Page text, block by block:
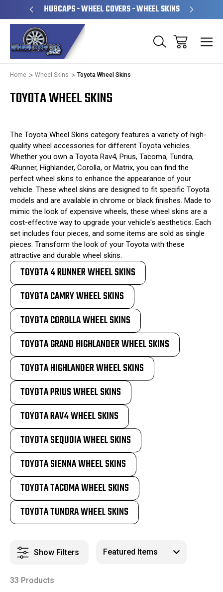
HUBCAPS - WHEEL COVERS - WHEEL SKINS
Home Wheel Skins Toyota Wheel Skins
TOYOTA WHEEL SKINS
The Toyota Wheel Skins category features a variety of high-
quality wheel accessories for different Toyota vehicles.
Whether you own a Toyota Rav4, Prius, Tacoma, Tundra,
4Runner, Highlander, Corolla, or Matrix, you can find the
perfect wheel skins to enhance the appearance of your
vehicle. These wheel skins are designed to fit specific Toyota
models and are available in chrome or black finishes. Made to
mimic the look of expensive wheels, these wheel skins are a
cost-effective way to upgrade your vehicle's aesthetics. Each
set includes four pieces, and some items are sold as single
pieces. Transform the look of your Toyota with these
attractive and durable wheel skins.
TOYOTA 4 RUNNER WHEEL SKINS
TOYOTA CAMRY WHEEL SKINS
TOYOTA COROLLA WHEEL SKINS
TOYOTA GRAND HIGHLANDER WHEEL SKINS
TOYOTA HIGHLANDER WHEEL SKINS
TOYOTA PRIUS WHEEL SKINS
TOYOTA RAV4 WHEEL SKINS
TOYOTA SEQUOIA WHEEL SKINS
TOYOTA SIENNA WHEEL SKINS
TOYOTA TACOMA WHEEL SKINS
TOYOTA TUNDRA WHEEL SKINS
Show Filters
33 Products